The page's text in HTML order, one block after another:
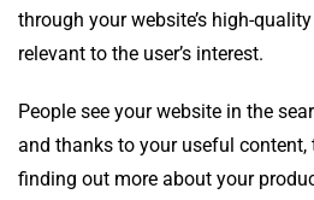
through your website’s high-
relevant to the user’s interest.
People see your website in the
and thanks to your useful content,
finding out more about your